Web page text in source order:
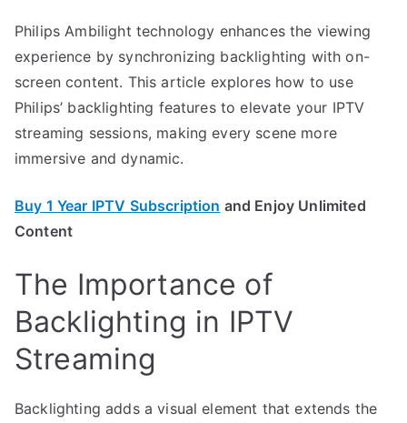
Philips Ambilight technology enhances the viewing
experience by synchronizing backlighting with on-
screen content. This article explores how to use
Philips’ backlighting features to elevate your IPTV
streaming sessions, making every scene more
immersive and dynamic.
Buy 1 Year IPTV Subscription and Enjoy Unlimited
Content
The Importance of
Backlighting in IPTV
Streaming
Backlighting adds a visual element that extends the